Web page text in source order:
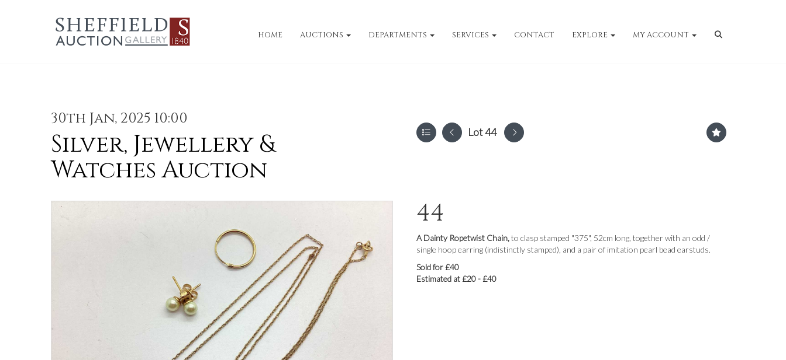
HOME AUCTIONS DEPARTMENTS SERVICES CONTACT EXPLORE MY ACCOUNT
30th Jan, 2025 10:00
Silver, Jewellery &
Watches Auction
Lot 44
44
A Dainty Ropetwist Chain,to clasp stamped "375", 52cm long, together with an odd /
single hoop earring (indistinctly stamped), and a pair of imitation pearl bead earstuds.
Sold for £40
Estimated at £20 - £40